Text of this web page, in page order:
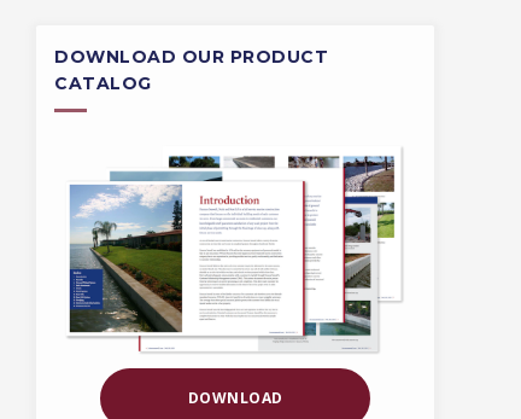
DOWNLOAD OUR PRODUCT
CATALOG
DOWNLOAD